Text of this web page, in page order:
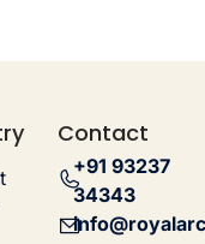
Contact
+91 93237
34343